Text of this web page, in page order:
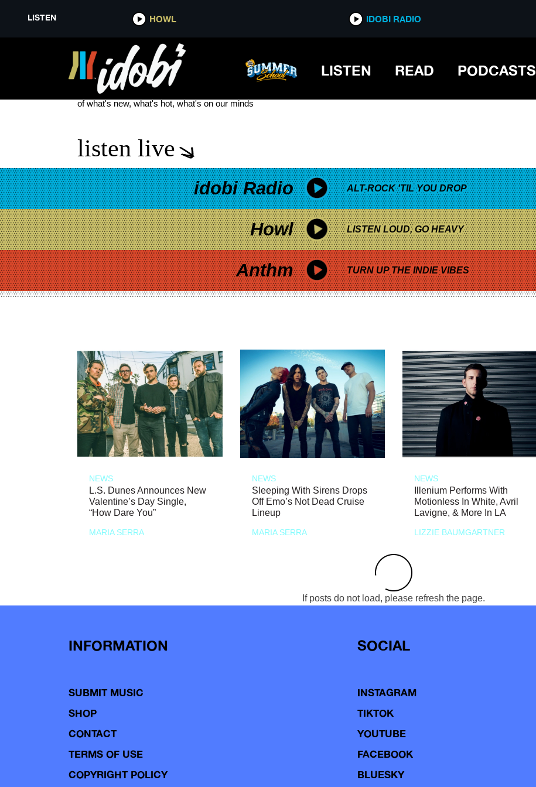
LISTEN HOWL IDOBI RADIO
LISTEN READ PODCASTS
SAVANNAH OUTEN
see more
of what's new, what's hot, what's on our minds
listen live
idobi Radio ALT-ROCK 'TIL YOU DROP
Howl LISTEN LOUD, GO HEAVY
Anthm TURN UP THE INDIE VIBES
NEWS
L.S. Dunes Announces New
Valentine’s Day Single,
“How Dare You”
MARIA SERRA
NEWS
Sleeping With Sirens Drops
Off Emo’s Not Dead Cruise
Lineup
MARIA SERRA
NEWS
Illenium Performs With
Motionless In White, Avril
Lavigne, & More In LA
LIZZIE BAUMGARTNER
If posts do not load, please refresh the page.
INFORMATION
SUBMIT MUSIC
SHOP
CONTACT
TERMS OF USE
COPYRIGHT POLICY
SOCIAL
INSTAGRAM
TIKTOK
YOUTUBE
FACEBOOK
BLUESKY